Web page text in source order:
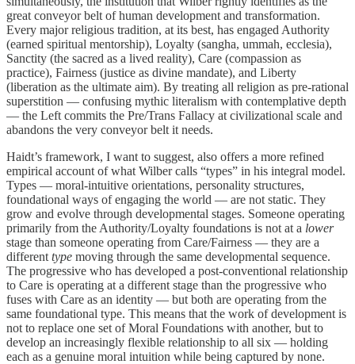
great conveyor belt of human development and transformation.
Every major religious tradition, at its best, has engaged Authority
(earned spiritual mentorship), Loyalty (sangha, ummah, ecclesia),
Sanctity (the sacred as a lived reality), Care (compassion as
practice), Fairness (justice as divine mandate), and Liberty
(liberation as the ultimate aim). By treating all religion as pre-rational
superstition — confusing mythic literalism with contemplative depth
— the Left commits the Pre/Trans Fallacy at civilizational scale and
abandons the very conveyor belt it needs.
Haidt’s framework, I want to suggest, also offers a more refined
empirical account of what Wilber calls “types” in his integral model.
Types — moral-intuitive orientations, personality structures,
foundational ways of engaging the world — are not static. They
grow and evolve through developmental stages. Someone operating
primarily from the Authority/Loyalty foundations is not at a lower
stage than someone operating from Care/Fairness — they are a
different type moving through the same developmental sequence.
The progressive who has developed a post-conventional relationship
to Care is operating at a different stage than the progressive who
fuses with Care as an identity — but both are operating from the
same foundational type. This means that the work of development is
not to replace one set of Moral Foundations with another, but to
develop an increasingly flexible relationship to all six — holding
each as a genuine moral intuition while being captured by none.